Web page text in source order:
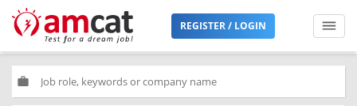
REGISTER / LOGIN
work